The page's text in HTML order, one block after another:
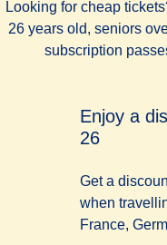
Looking for cheap
26 years old, seniors
subscription
Enjoy a
26
Get a
when
France,